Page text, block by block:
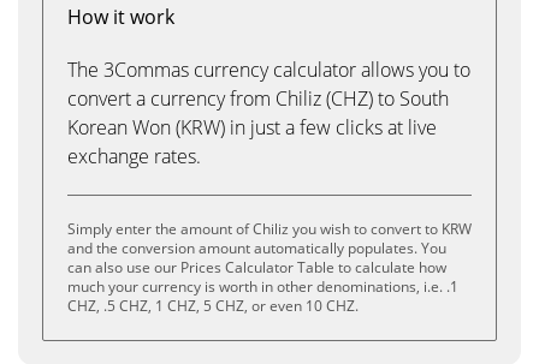
How it work
The 3Commas currency calculator allows you to
convert a currency from Chiliz (CHZ) to South
Korean Won (KRW) in just a few clicks at live
exchange rates.
Simply enter the amount of Chiliz you wish to convert to KRW
and the conversion amount automatically populates. You
can also use our Prices Calculator Table to calculate how
much your currency is worth in other denominations, i.e. .1
CHZ, .5 CHZ, 1 CHZ, 5 CHZ, or even 10 CHZ.